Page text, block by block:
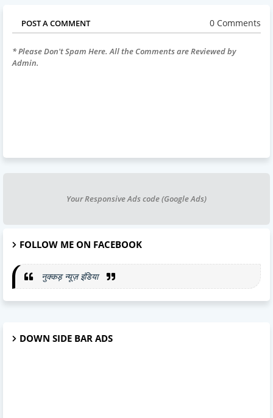
POST A COMMENT 0 Comments
* Please Don't Spam Here. All the Comments are Reviewed by
Admin.
Your Responsive Ads code (Google Ads)
FOLLOW ME ON FACEBOOK
नुक्कड़ न्यूज़ इंडिया
DOWN SIDE BAR ADS